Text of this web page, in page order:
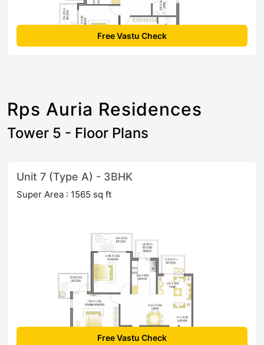
Free Vastu Check
Rps Auria Residences
Tower 5 - Floor Plans
Unit 7 (Type A) - 3BHK
Super Area : 1565 sq ft
Free Vastu Check